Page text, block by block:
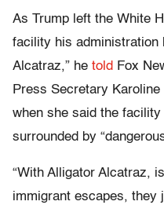
As Trump left the White
facility his administration
Alcatraz,” he told Fox
Press Secretary
when she said the
surrounded by
“With Alligator Alcatraz,
immigrant escapes, they